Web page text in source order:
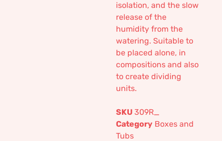
isolation, and the slow
release of the
humidity from the
watering. Suitable to
be placed alone, in
compositions and also
to create dividing
units.
SKU 309R_
Category Boxes and
Tubs